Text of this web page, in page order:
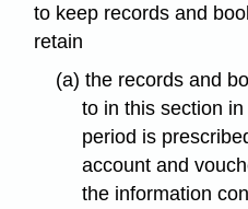
to keep records and
retain
(a) the records and
to in this section
period is
account and
the information